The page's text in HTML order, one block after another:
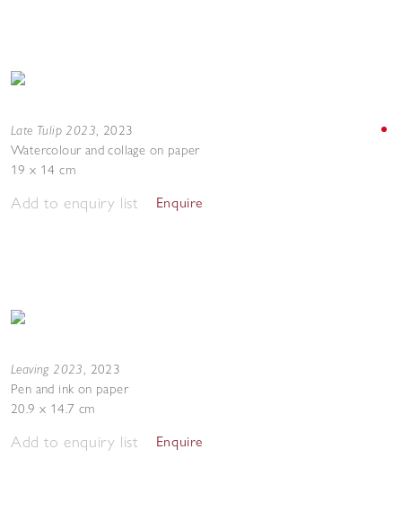
Late Tulip 2023, 2023
Watercolour and collage on paper
19 x 14 cm
Add to enquiry list Enquire
Leaving 2023, 2023
Pen and ink on paper
20.9 x 14.7 cm
Add to enquiry list Enquire